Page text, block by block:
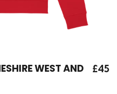
WEST AND
£45